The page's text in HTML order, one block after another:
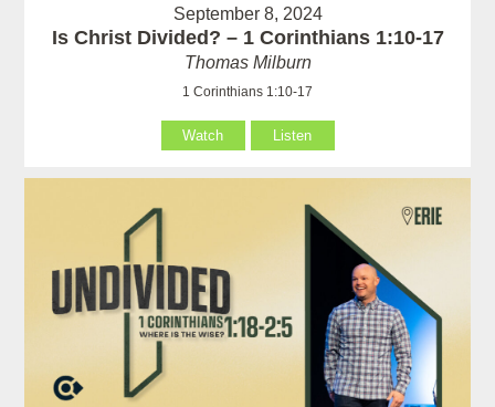
September 8, 2024
Is Christ Divided? – 1 Corinthians 1:10-17
Thomas Milburn
1 Corinthians 1:10-17
Watch Listen